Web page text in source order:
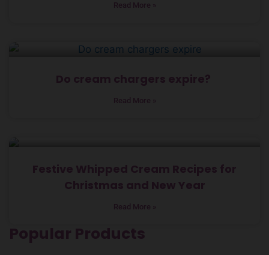
Read More »
Do cream chargers expire?
Read More »
Festive Whipped Cream Recipes for
Christmas and New Year
Read More »
Popular Products